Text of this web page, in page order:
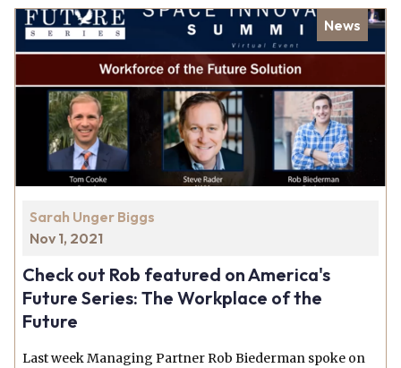
Sarah Unger Biggs
Nov 1, 2021
Check out Rob featured on America's
Future Series: The Workplace of the
Future
Last week Managing Partner Rob Biederman spoke on
News